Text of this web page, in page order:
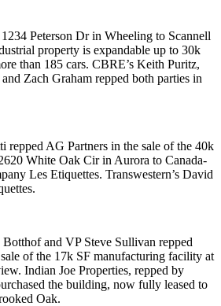
1234 Peterson Dr in Wheeling to Scannell
property is expandable up to 30k
than 185 cars. CBRE’s Keith Puritz,
and Zach Graham repped both parties in
repped AG Partners in the sale of the 40k
White Oak Cir in Aurora to Canada-
Les Etiquettes. Transwestern’s David
Botthofand VP Steve Sullivan repped
of the 17k SF manufacturing facility at
. Indian Joe Properties, repped by
the building, now fully leased to
Oak.